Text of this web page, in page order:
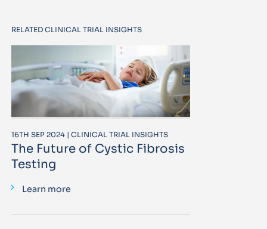
RELATED CLINICAL TRIAL INSIGHTS
16TH SEP 2024 | CLINICAL TRIAL INSIGHTS
The Future of Cystic Fibrosis
Testing
Learn more